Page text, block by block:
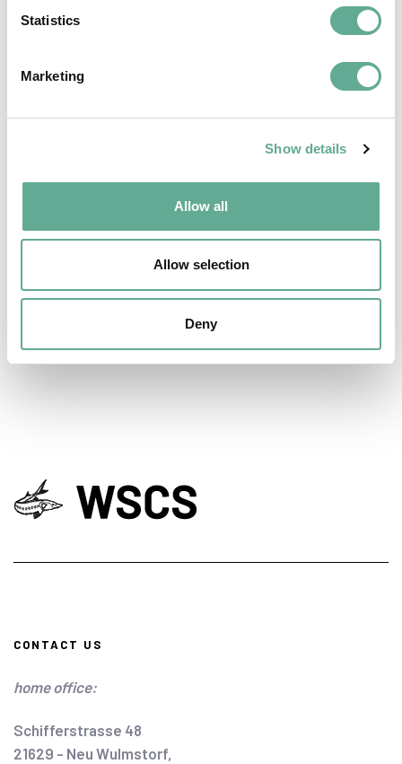
Statistics
Marketing
Show details
Allow all
Allow selection
Deny
days hosted a Workshop on sturgeon
NEWS
CONTACT US
home office:
Schifferstrasse 48
21629 - Neu Wulmstorf,